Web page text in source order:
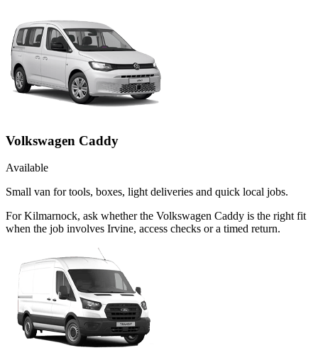
Volkswagen Caddy
Available
Small van for tools, boxes, light deliveries and quick local jobs.
For Kilmarnock, ask whether the Volkswagen Caddy is the right fit
when the job involves Irvine, access checks or a timed return.